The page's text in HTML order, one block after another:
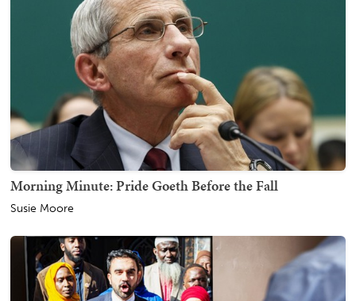
Morning Minute: Pride Goeth Before the Fall
Susie Moore